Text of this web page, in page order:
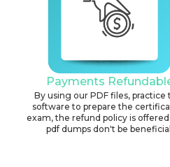
Payments
By using our PDF files, practice
software to prepare the
exam, the refund policy is
pdf dumps don't be